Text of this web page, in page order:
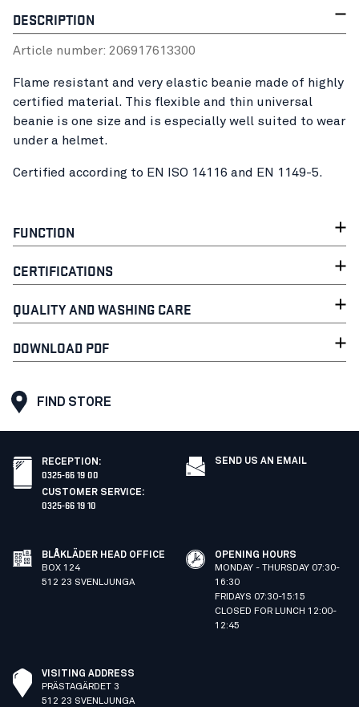
DESCRIPTION
Article number: 20691761 3300
Flame resistant and very elastic beanie made of highly
certified material. This flexible and thin universal
beanie is one size and is especially well suited to wear
under a helmet.
Certified according to EN ISO 14116 and EN 1149-5.
FUNCTION
CERTIFICATIONS
QUALITY AND WASHING CARE
DOWNLOAD PDF
FIND STORE
RECEPTION :
0325-66 19 00
CUSTOMER SERVICE:
0325-66 19 10
SEND US AN EMAIL
BLÅKLÄDER HEAD OFFICE
BOX 124
512 23 SVENLJUNGA
OPENING HOURS
MONDAY - THURSDAY 07:30-
16:30
FRIDAYS 07:30-15:15
CLOSED FOR LUNCH 12:00-
12:45
VISITING ADDRESS
PRÄSTAGÄRDET 3
512 23 SVENLJUNGA